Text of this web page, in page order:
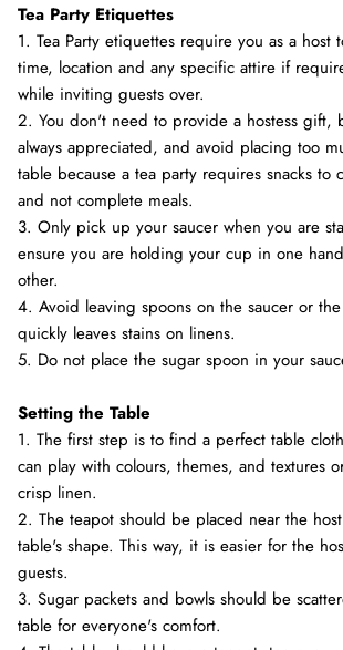
Tea Party Etiquettes
1. Tea Party etiquettes require you as a host
time, location and any specific attire if
while inviting guests over.
2. You don't need to provide a hostess gift,
always appreciated, and avoid placing too
table because a tea party requires snacks to
and not complete meals.
3. Only pick up your saucer when you are
ensure you are holding your cup in one
other.
4. Avoid leaving spoons on the saucer or
quickly leaves stains on linens.
5. Do not place the sugar spoon in your
Setting the Table
1. The first step is to find a perfect table
can play with colours, themes, and textures
crisp linen.
2. The teapot should be placed near the
table's shape. This way, it is easier for the
guests.
3. Sugar packets and bowls should be
table for everyone's comfort.